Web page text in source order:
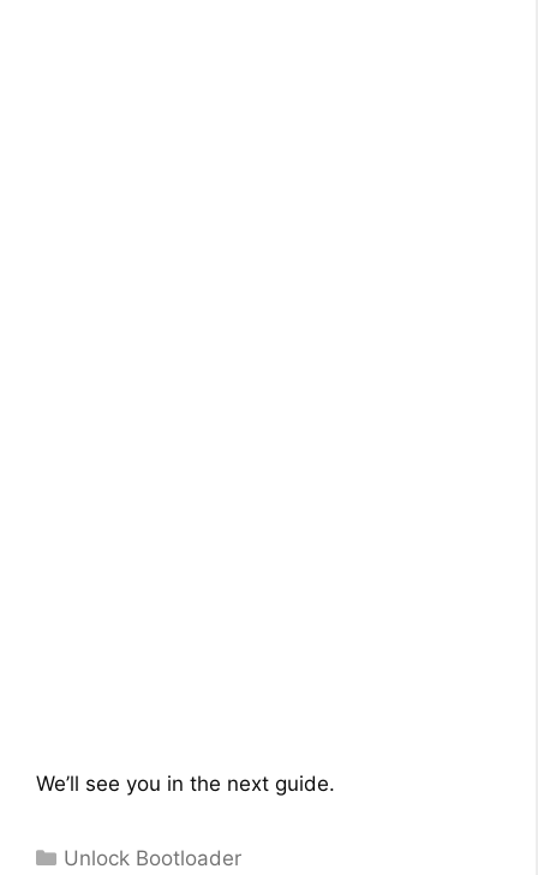
We’ll see you in the next guide.
Categories
Unlock Bootloader